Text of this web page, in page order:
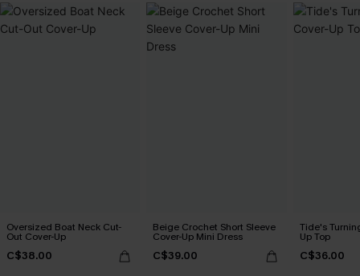
Oversized Boat Neck Cut-
Out Cover-Up
C$38.00
Beige Crochet Short Sleeve
Cover-Up Mini Dress
C$39.00
Tide's
Up Top
C$36.00